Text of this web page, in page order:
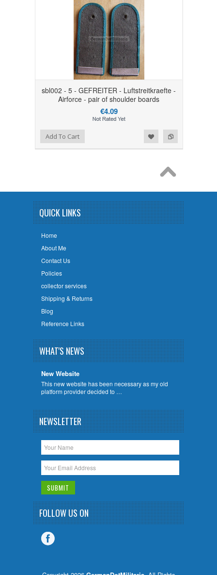
sbl002 - 5 - GEFREITER - Luftstreitkraefte -
Airforce - pair of shoulder boards
€4.09
Add to Compare
Add to WishlistAdd To Cart
QUICK LINKS
Home
About Me
Contact Us
Policies
collector services
Shipping & Returns
Blog
Reference Links
WHAT'S NEWS
New Website
This new website has been necessary as my old
platform provider decided to …
NEWSLETTER
FOLLOW US ON